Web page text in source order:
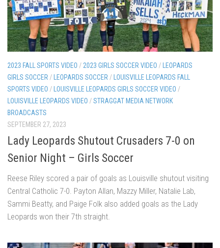
2023 FALL SPORTS VIDEO / 2023 GIRLS SOCCER VIDEO /
LEOPARDS
GIRLS SOCCER / LEOPARDS SOCCER / LOUISVILLE LEOPARDS FALL
SPORTS VIDEO / LOUISVILLE LEOPARDS GIRLS SOCCER VIDEO /
LOUISVILLE LEOPARDS VIDEO /STRAGGAT MEDIA NETWORK
BROADCASTS
SEPTEMBER 27, 2023
Lady Leopards Shutout Crusaders 7-0 on
Senior Night – Girls Soccer
Reese Riley scored a pair of goals as Louisville shutout visiting
Central Catholic 7-0. Payton Allan, Mazzy Miller, Natalie Lab,
Sammi Beatty, and Paige Folk also added goals as the Lady
Leopards won their 7th straight.